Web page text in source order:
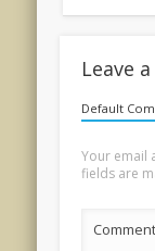
Leave
Default
Your email
fields are
Comment